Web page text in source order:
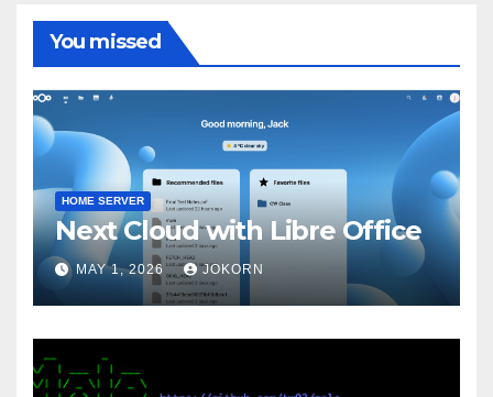
You missed
HOME SERVER
Next Cloud with Libre Office
MAY 1, 2026 JOKORN